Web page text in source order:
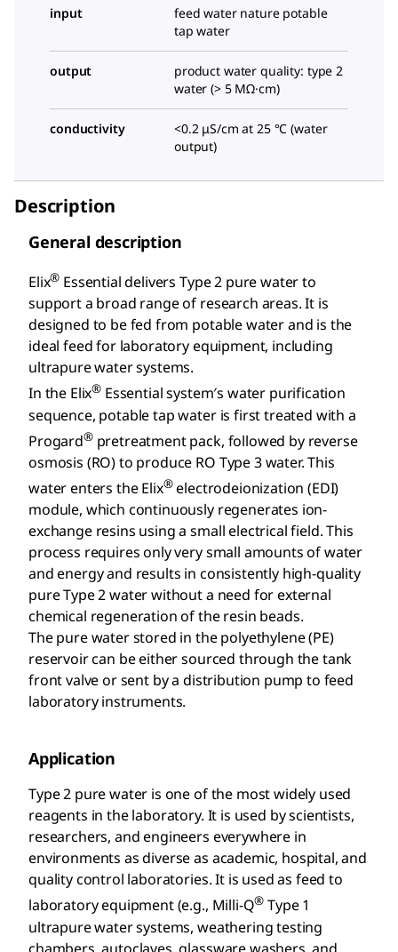
input
feed water nature potable
tap water
output
product water quality: type 2
water (> 5 MΩ·cm)
conductivity
<0.2 μS/cm at 25 °C (water
output)
Description
General description
Elix® Essential delivers Type 2 pure water to
support a broad range of research areas. It is
designed to be fed from potable water and is the
ideal feed for laboratory equipment, including
ultrapure water systems.
In the Elix® Essential system′s water purification
sequence, potable tap water is first treated with a
Progard®pretreatment pack, followed by reverse
osmosis (RO) to produce RO Type 3 water. This
water enters the Elix®electrodeionization (EDI)
module, which continuously regenerates ion-
exchange resins using a small electrical field. This
process requires only very small amounts of water
and energy and results in consistently high-quality
pure Type 2 water without a need for external
chemical regeneration of the resin beads.
The pure water stored in the polyethylene (PE)
reservoir can be either sourced through the tank
front valve or sent by a distribution pump to feed
laboratory instruments.
Application
Type 2 pure water is one of the most widely used
reagents in the laboratory. It is used by scientists,
researchers, and engineers everywhere in
environments as diverse as academic, hospital, and
quality control laboratories. It is used as feed to
laboratory equipment (e.g., Milli-Q® Type 1
ultrapure water systems, weathering testing